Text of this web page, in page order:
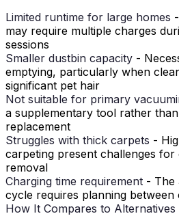
Limited runtime for large homes
may require multiple charges
sessions
Smaller dustbin capacity -
emptying, particularly when
significant pet hair
Not suitable for primary
a supplementary tool rather
replacement
Struggles with thick carpets -
carpeting present challenges for
removal
Charging time requirement - The
cycle requires planning between
How It Compares to Alternatives